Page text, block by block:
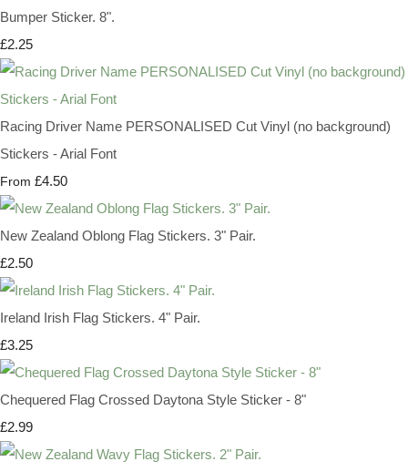
Bumper Sticker. 8".
£2.25
Racing Driver Name PERSONALISED Cut Vinyl (no background)
Stickers - Arial Font
From £4.50
New Zealand Oblong Flag Stickers. 3" Pair.
£2.50
Ireland Irish Flag Stickers. 4" Pair.
£3.25
Chequered Flag Crossed Daytona Style Sticker - 8"
£2.99